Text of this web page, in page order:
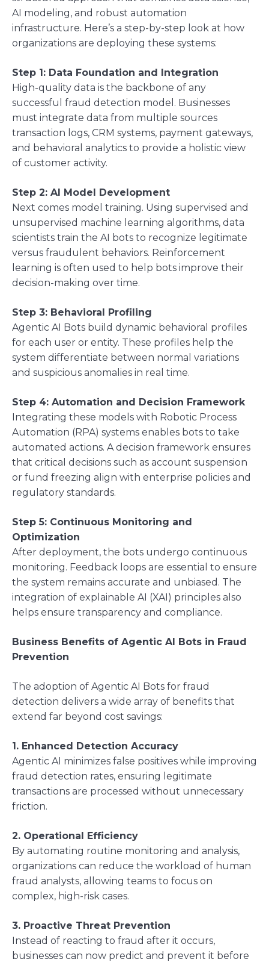
AI modeling, and robust automation
infrastructure. Here’s a step-by-step look at how
organizations are deploying these systems:
Step 1: Data Foundation and Integration
High-quality data is the backbone of any
successful fraud detection model. Businesses
must integrate data from multiple sources
transaction logs, CRM systems, payment gateways,
and behavioral analytics to provide a holistic view
of customer activity.
Step 2: AI Model Development
Next comes model training. Using supervised and
unsupervised machine learning algorithms, data
scientists train the AI bots to recognize legitimate
versus fraudulent behaviors. Reinforcement
learning is often used to help bots improve their
decision-making over time.
Step 3: Behavioral Profiling
Agentic AI Bots build dynamic behavioral profiles
for each user or entity. These profiles help the
system differentiate between normal variations
and suspicious anomalies in real time.
Step 4: Automation and Decision Framework
Integrating these models with Robotic Process
Automation (RPA) systems enables bots to take
automated actions. A decision framework ensures
that critical decisions such as account suspension
or fund freezing align with enterprise policies and
regulatory standards.
Step 5: Continuous Monitoring and
Optimization
After deployment, the bots undergo continuous
monitoring. Feedback loops are essential to ensure
the system remains accurate and unbiased. The
integration of explainable AI (XAI) principles also
helps ensure transparency and compliance.
Business Benefits of Agentic AI Bots in Fraud
Prevention
The adoption of Agentic AI Bots for fraud
detection delivers a wide array of benefits that
extend far beyond cost savings:
1. Enhanced Detection Accuracy
Agentic AI minimizes false positives while improving
fraud detection rates, ensuring legitimate
transactions are processed without unnecessary
friction.
2. Operational Efficiency
By automating routine monitoring and analysis,
organizations can reduce the workload of human
fraud analysts, allowing teams to focus on
complex, high-risk cases.
3. Proactive Threat Prevention
Instead of reacting to fraud after it occurs,
businesses can now predict and prevent it before